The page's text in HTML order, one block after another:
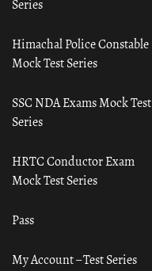
Series
Himachal Police Constable
Mock Test Series
SSC NDA Exams Mock Test
Series
HRTC Conductor Exam
Mock Test Series
Pass
My Account – Test Series